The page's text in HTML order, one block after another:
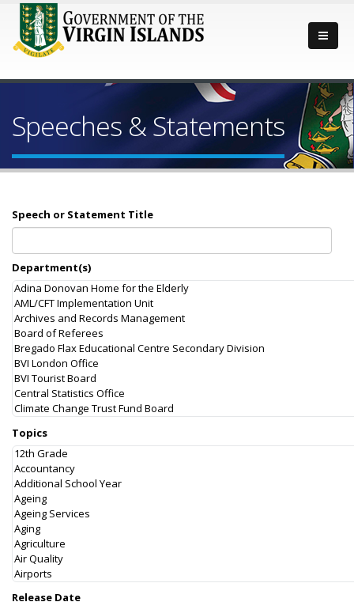
Speeches & Statements
Speech or Statement Title
Department(s)
Topics
Release Date